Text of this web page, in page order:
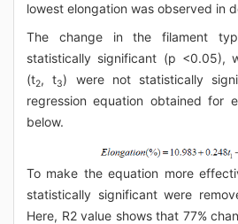
lowest elongation was observed in
The change in the filament
statistically significant (p <0.05),
(t2, t3) were not statistically
regression equation obtained for
below.
To make the equation more
statistically significant were
Here, R2 value shows that 77%